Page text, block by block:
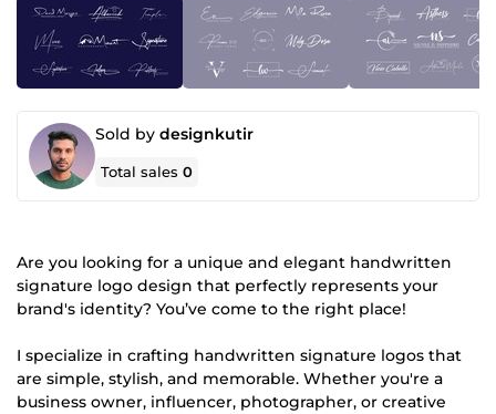
Sold by designkutir
Total sales0
Are you looking for a unique and elegant handwritten
signature logo design that perfectly represents your
brand's identity? You’ve come to the right place!
I specialize in crafting handwritten signature logos that
are simple, stylish, and memorable. Whether you're a
business owner, influencer, photographer, or creative